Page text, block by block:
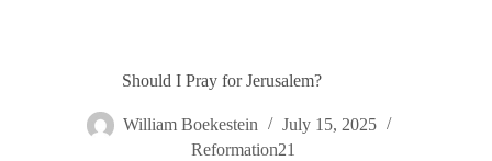
Should I Pray for Jerusalem?
William Boekestein
July 15, 2025
Reformation21